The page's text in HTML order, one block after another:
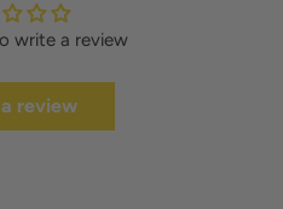
write a review
review